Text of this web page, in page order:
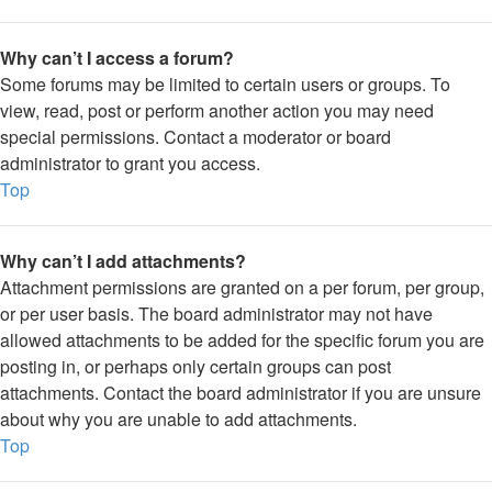
Why can’t I access a forum?
Some forums may be limited to certain users or groups. To
view, read, post or perform another action you may need
special permissions. Contact a moderator or board
administrator to grant you access.
Top
Why can’t I add attachments?
Attachment permissions are granted on a per forum, per group,
or per user basis. The board administrator may not have
allowed attachments to be added for the specific forum you are
posting in, or perhaps only certain groups can post
attachments. Contact the board administrator if you are unsure
about why you are unable to add attachments.
Top